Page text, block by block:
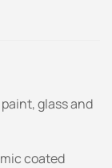
glass and
coated